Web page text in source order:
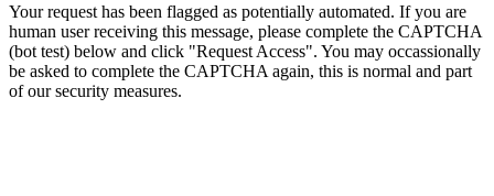
Your request has been flagged as potentially automated. If you are
human user receiving this message, please complete the CAPTCHA
(bot test) below and click "Request Access". You may occassionally
be asked to complete the CAPTCHA again, this is normal and part
of our security measures.